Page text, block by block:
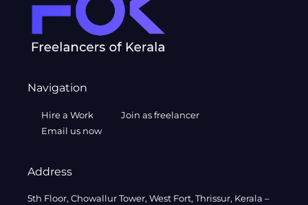
Navigation
Hire a Work
Join as freelancer
Email us now
Address
5th Floor, Chowallur Tower, West Fort, Thrissur, Kerala –